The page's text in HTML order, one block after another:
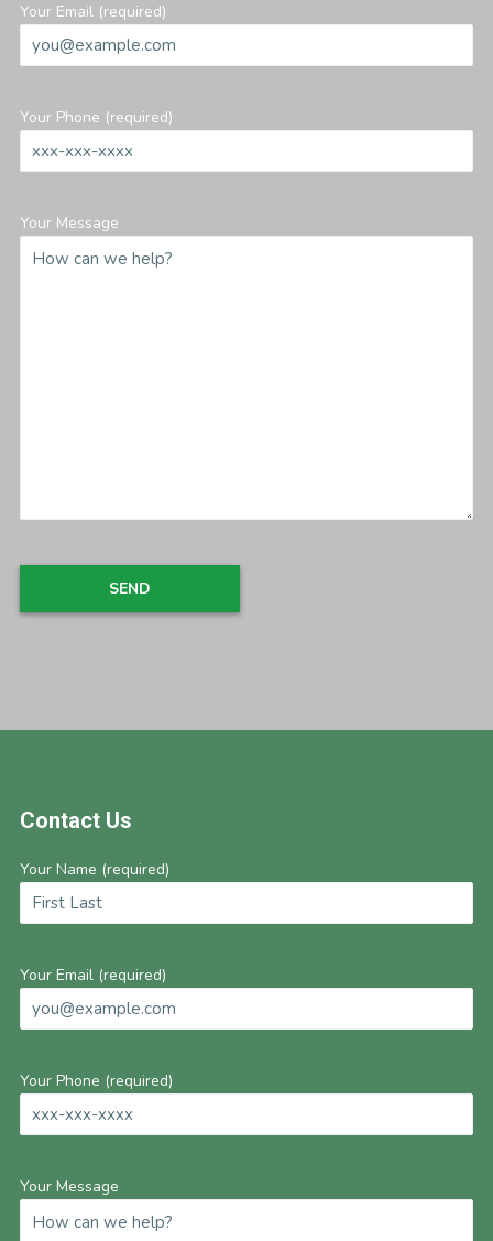
Your Email (required)
Your Phone (required)
Your Message
Contact Us
Your Name (required)
Your Email (required)
Your Phone (required)
Your Message